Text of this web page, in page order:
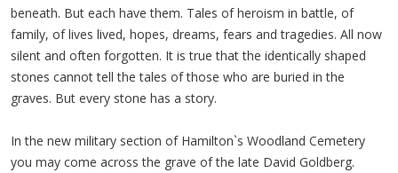
beneath. But each have them. Tales of heroism in battle, of
family, of lives lived, hopes, dreams, fears and tragedies. All now
silent and often forgotten. It is true that the identically shaped
stones cannot tell the tales of those who are buried in the
graves. But every stone has a story.
In the new military section of Hamilton`s Woodland Cemetery
you may come across the grave of the late David Goldberg.